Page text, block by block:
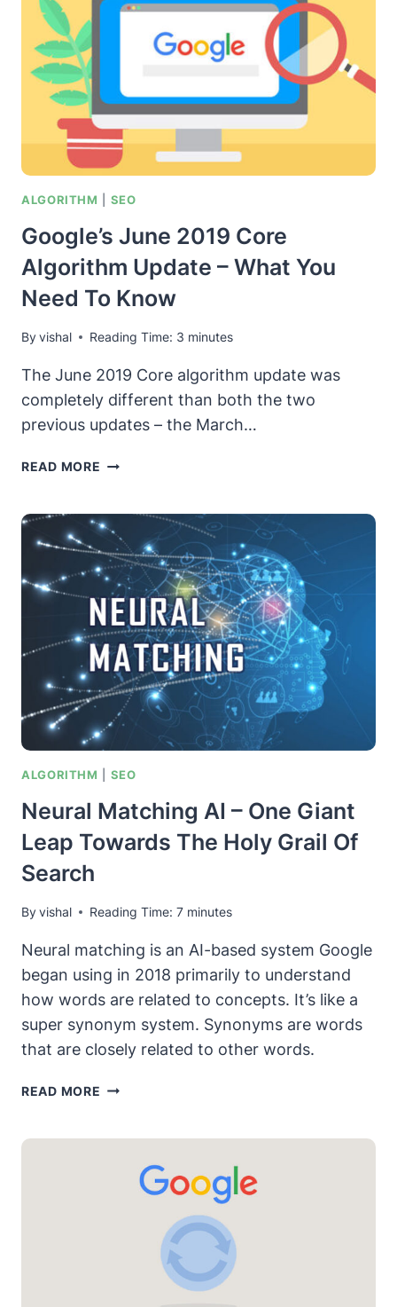
ALGORITHM SEO
Google’s June 2019 Core
Algorithm Update – What You
Need To Know
Byvishal Reading Time: 3 minutes
The June 2019 Core algorithm update was
completely different than both the two
previous updates – the March…
READ MORE GOOGLE’S
CORE
ALGORITHM
UPDATE
–
WHAT
YOU
NEED
TO
KNOW
ALGORITHM SEO
Neural Matching AI – One Giant
Leap Towards The Holy Grail Of
Search
Byvishal Reading Time: 7 minutes
Neural matching is an AI-based system Google
began using in 2018 primarily to understand
how words are related to concepts. It’s like a
super synonym system. Synonyms are words
that are closely related to other words.
READ MORE NEURAL
GIANT
TOWARDS